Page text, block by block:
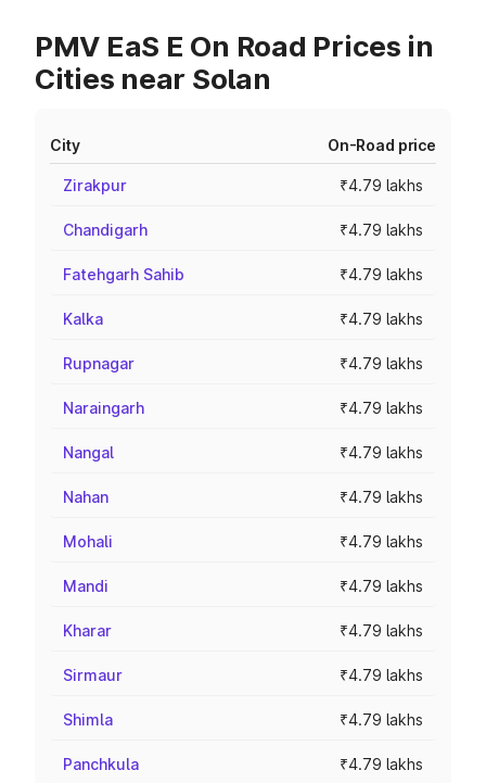
PMV EaS E On Road Prices in
Cities near Solan
City On-Road price
Zirakpur ₹4.79 lakhs
Chandigarh ₹4.79 lakhs
Fatehgarh Sahib ₹4.79 lakhs
Kalka ₹4.79 lakhs
Rupnagar ₹4.79 lakhs
Naraingarh ₹4.79 lakhs
Nangal ₹4.79 lakhs
Nahan ₹4.79 lakhs
Mohali ₹4.79 lakhs
Mandi ₹4.79 lakhs
Kharar ₹4.79 lakhs
Sirmaur ₹4.79 lakhs
Shimla ₹4.79 lakhs
Panchkula ₹4.79 lakhs